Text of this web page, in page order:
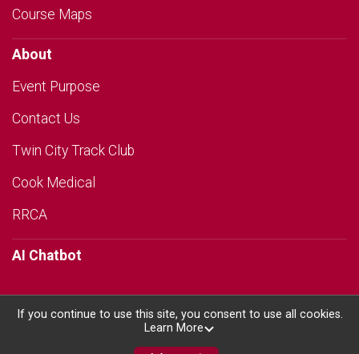
Course Maps
About
Event Purpose
Contact Us
Twin City Track Club
Cook Medical
RRCA
AI Chatbot
Powered by RunSignup, © 2026
If you continue to use this site, you consent to use all cookies.
Learn More